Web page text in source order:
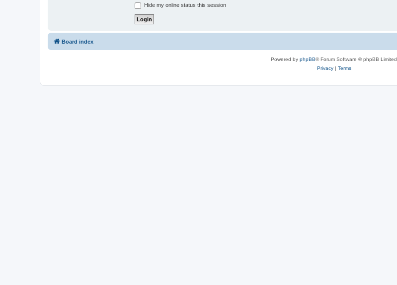
Hide my online status this session
Board index
Powered by phpBB® Forum Software © phpBB Limited
Privacy| Terms